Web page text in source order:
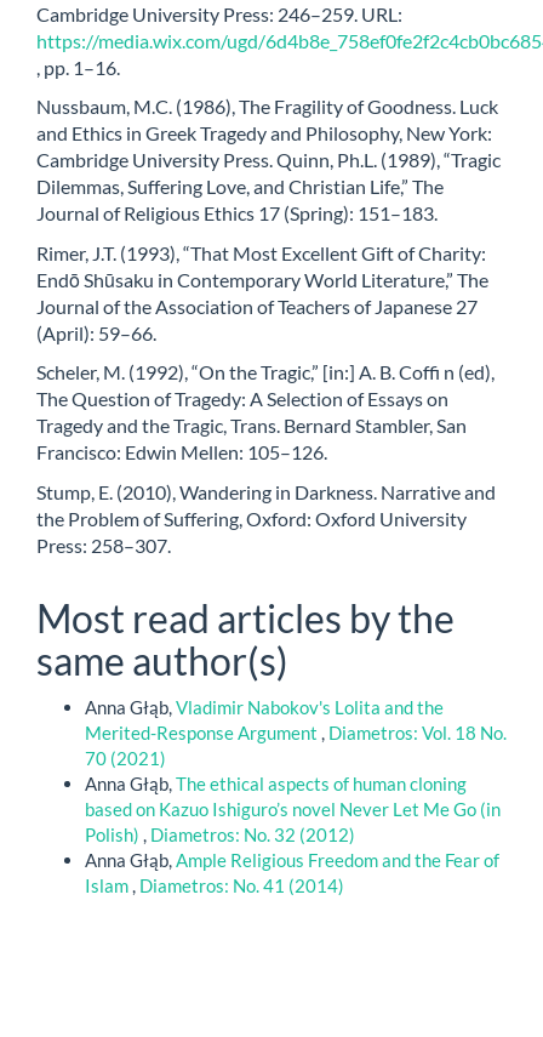
Cambridge University Press: 246–259. URL:
https://media.wix.com/ugd/
, pp. 1–16.
Nussbaum, M.C. (1986), The Fragility of Goodness. Luck
and Ethics in Greek Tragedy and Philosophy, New York:
Cambridge University Press. Quinn, Ph.L. (1989), “Tragic
Dilemmas, Suffering Love, and Christian Life,” The
Journal of Religious Ethics 17 (Spring): 151–183.
Rimer, J.T. (1993), “That Most Excellent Gift of Charity:
Endō Shūsaku in Contemporary World Literature,” The
Journal of the Association of Teachers of Japanese 27
(April): 59–66.
Scheler, M. (1992), “On the Tragic,” [in:] A. B. Coffi n (ed),
The Question of Tragedy: A Selection of Essays on
Tragedy and the Tragic, Trans. Bernard Stambler, San
Francisco: Edwin Mellen: 105–126.
Stump, E. (2010), Wandering in Darkness. Narrative and
the Problem of Suffering, Oxford: Oxford University
Press: 258–307.
Most read articles by the
same author(s)
Anna Głąb, Vladimir Nabokov's Lolita and the
Merited-Response Argument
Diametros: Vol. 18 No.
70 (2021)
Anna Głąb, The ethical aspects of human cloning
based on Kazuo Ishiguro’s novel Never Let Me Go (in
Polish)
Diametros: No. 32 (2012)
Anna Głąb, Ample Religious Freedom and the Fear of
Islam Diametros: No. 41 (2014)